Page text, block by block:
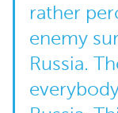
rather
enemy
Russia.